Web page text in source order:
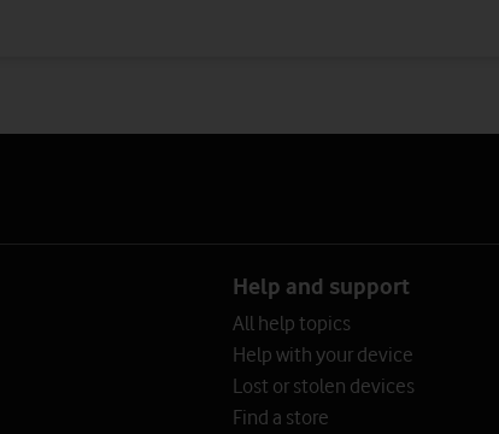
Help and support
All help topics
Help with your device
Lost or stolen devices
Find a store